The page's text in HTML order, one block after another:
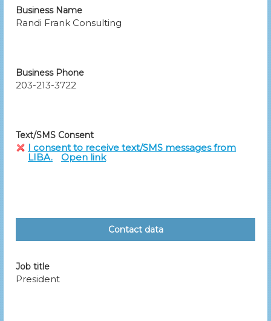
Business Name
Randi Frank Consulting
Business Phone
203-213-3722
Text/SMS Consent
I consent to receive text/SMS messages from
LIBA.
Open link
Contact data
Job title
President